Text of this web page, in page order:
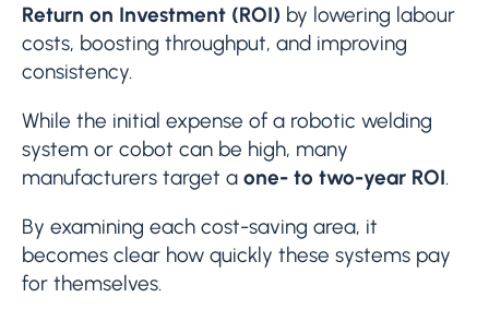
Return on Investment (ROI) by lowering labour
costs, boosting throughput, and improving
consistency.
While the initial expense of a robotic welding
system or cobot can be high, many
manufacturers target a one- to two-year ROI.
By examining each cost-saving area, it
becomes clear how quickly these systems pay
for themselves.